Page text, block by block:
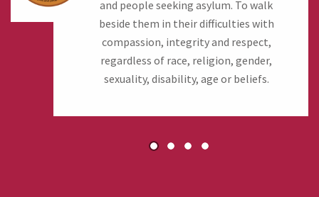
and people seeking asylum. To walk
beside them in their difficulties with
compassion, integrity and respect,
regardless of race, religion, gender,
sexuality, disability, age or beliefs.